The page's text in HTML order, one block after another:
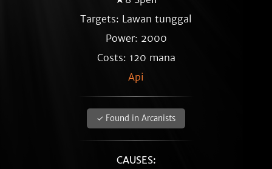
Targets: Lawan tunggal
Power: 2000
Costs: 120 mana
Api
✓ Found in Arcanists
CAUSES: